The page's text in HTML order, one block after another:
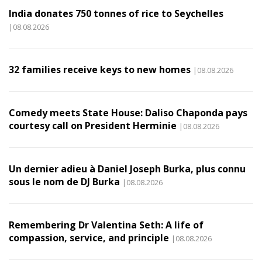
India donates 750 tonnes of rice to Seychelles
|08.08.2026
32 families receive keys to new homes |08.08.2026
Comedy meets State House: Daliso Chaponda pays
courtesy call on President Herminie |08.08.2026
Un dernier adieu à Daniel Joseph Burka, plus connu
sous le nom de DJ Burka |08.08.2026
Remembering Dr Valentina Seth: A life of
compassion, service, and principle |08.08.2026